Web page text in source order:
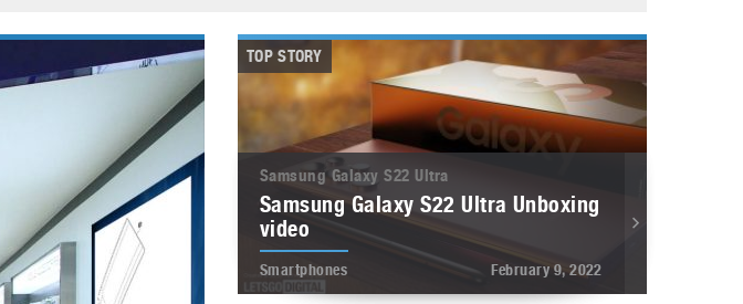
TOP STORY
Samsung Galaxy S22 Ultra
Samsung Galaxy S22 Ultra Unboxing
video
Smartphones February 9, 2022